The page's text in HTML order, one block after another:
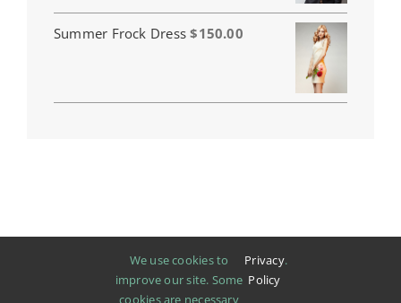
through
$120.00
Summer Frock Dress $150.00
We use cookies to
improve our site. Some
cookies are necessary
Privacy
Policy
.